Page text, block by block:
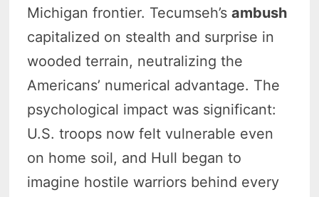
Michigan frontier. Tecumseh’sambush
capitalized on stealth and surprise in
wooded terrain, neutralizing the
Americans’ numerical advantage. The
psychological impact was significant:
U.S. troops now felt vulnerable even
on home soil, and Hull began to
imagine hostile warriors behind every